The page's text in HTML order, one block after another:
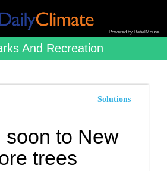
Powered by RebelMouse
And Recreation
Solutions
soon to New
trees